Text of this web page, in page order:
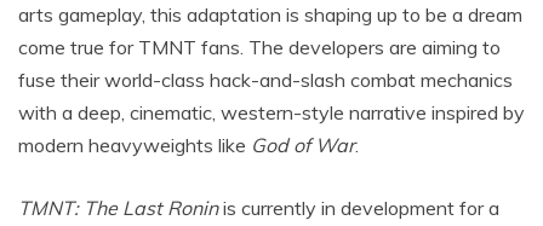
arts gameplay, this adaptation is shaping up to be a dream
come true for TMNT fans. The developers are aiming to
fuse their world-class hack-and-slash combat mechanics
with a deep, cinematic, western-style narrative inspired by
modern heavyweights like God of War.
TMNT: The Last Roninis currently in development for a